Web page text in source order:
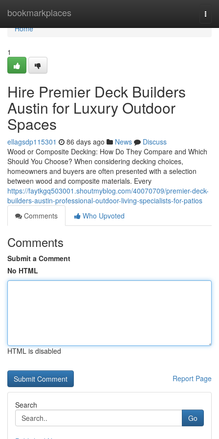
bookmarkplaces
Home
Home
1
Hire Premier Deck Builders
Austin for Luxury Outdoor
Spaces
ellagsdp115301 86 days ago News
Discuss
Wood or Composite Decking: How Do They Compare and Which
Should You Choose? When considering decking choices,
homeowners and buyers are often presented with a selection
between wood and composite materials. Every
https://faytkgq503001.shoutmyblog.com/40070709/premier-deck-
builders-austin-professional-outdoor-living-specialists-for-patios
Comments
Who Upvoted
Comments
Submit a Comment
No HTML
HTML is disabled
Report Page
Search
Go